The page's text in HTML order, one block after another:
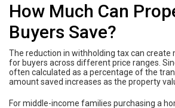
How Much Can
Buyers Save?
The reduction in withholding tax can create
for buyers across different price ranges.
often calculated as a percentage of the
amount saved increases as the property
For middle-income families purchasing a